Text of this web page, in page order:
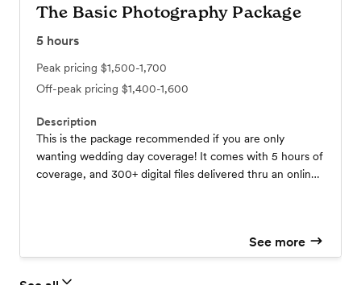
The Basic Photography Package
5 hours
Peak pricing $1,500-1,700
Off-peak pricing $1,400-1,600
Description
This is the package recommended if you are only
wanting wedding day coverage! It comes with 5 hours of
coverage, and 300+ digital files delivered thru an online
See more